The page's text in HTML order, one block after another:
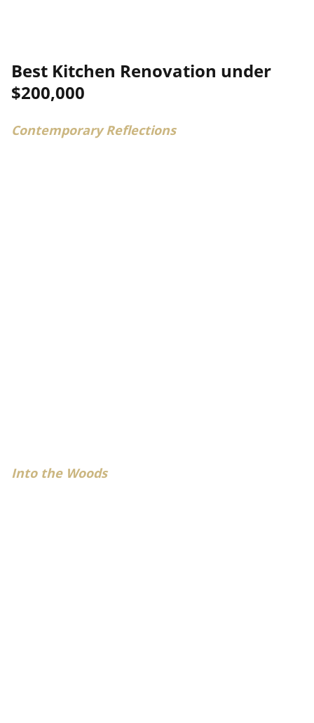
Best Kitchen Renovation under
$200,000
Contemporary Reflections
Into the Woods